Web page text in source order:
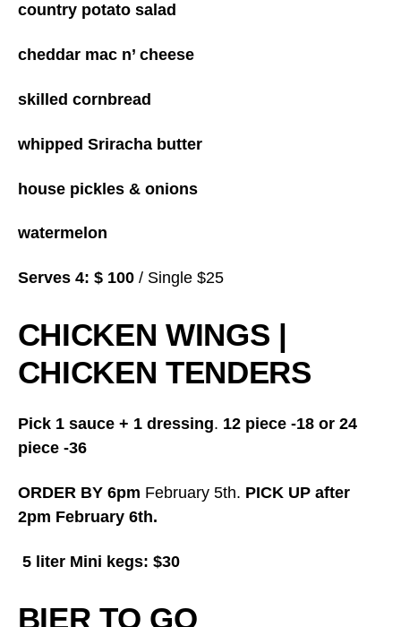
country potato salad
cheddar mac n’ cheese
skilled cornbread
whipped Sriracha butter
house pickles & onions
watermelon
Serves 4: $ 100 / Single $25
CHICKEN WINGS |
CHICKEN TENDERS
Pick 1 sauce + 1 dressing. 12 piece -18 or 24
piece -36
ORDER BY 6pm February 5th. PICK UP after
2pm February 6th.
5 liter Mini kegs: $30
BIER TO GO